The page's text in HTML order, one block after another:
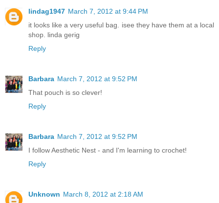
lindag1947 March 7, 2012 at 9:44 PM
it looks like a very useful bag. isee they have them at a local
shop. linda gerig
Reply
Barbara March 7, 2012 at 9:52 PM
That pouch is so clever!
Reply
Barbara March 7, 2012 at 9:52 PM
I follow Aesthetic Nest - and I'm learning to crochet!
Reply
Unknown March 8, 2012 at 2:18 AM